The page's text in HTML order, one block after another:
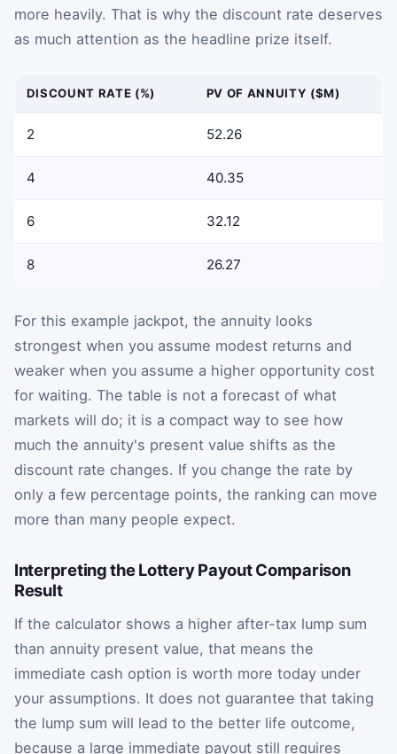
more heavily. That is why the discount rate deserves
as much attention as the headline prize itself.
DISCOUNT RATE (%) PV OF ANNUITY ($M)
2 52.26
4 40.35
6 32.12
8 26.27
For this example jackpot, the annuity looks
strongest when you assume modest returns and
weaker when you assume a higher opportunity cost
for waiting. The table is not a forecast of what
markets will do; it is a compact way to see how
much the annuity's present value shifts as the
discount rate changes. If you change the rate by
only a few percentage points, the ranking can move
more than many people expect.
Interpreting the Lottery Payout Comparison
Result
If the calculator shows a higher after-tax lump sum
than annuity present value, that means the
immediate cash option is worth more today under
your assumptions. It does not guarantee that taking
the lump sum will lead to the better life outcome,
because a large immediate payout still requires